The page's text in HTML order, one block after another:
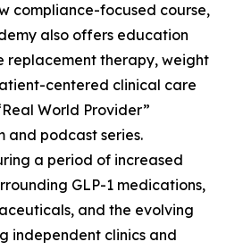
compliance-focused course,
also offers education
replacement therapy, weight
centered clinical care
World Provider”
podcast series.
a period of increased
GLP-1 medications,
and the evolving
independent clinics and